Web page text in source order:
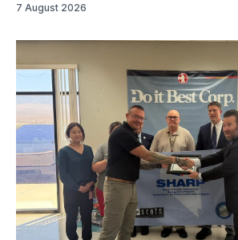
7 August 2026